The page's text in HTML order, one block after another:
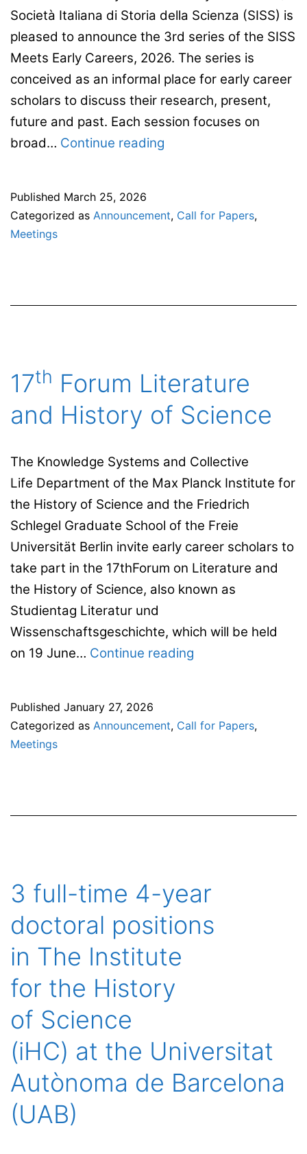
Società Italiana di Storia della Scienza (SISS) is
pleased to announce the 3rd series of the SISS
Meets Early Careers, 2026. The series is
conceived as an informal place for early career
scholars to discuss their research, present,
future and past. Each session focuses on
broad… Continue reading
Published March 25, 2026
Categorized as Announcement, Call for Papers,
Meetings
17th Forum Literature
and History of Science
The Knowledge Systems and Collective
Life Department of the Max Planck Institute for
the History of Science and the Friedrich
Schlegel Graduate School of the Freie
Universität Berlin invite early career scholars to
take part in the 17thForum on Literature and
the History of Science, also known as
Studientag Literatur und
Wissenschaftsgeschichte, which will be held
on 19 June… Continue reading
of Science
Published January 27, 2026
Categorized as Announcement, Call for Papers,
Meetings
3 full-time 4-year
doctoral positions
in The Institute
for the History
of Science
(iHC) at the Universitat
Autònoma de Barcelona
(UAB)